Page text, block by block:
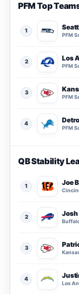
PFM Top
1
PFM
2 Los
PFM
3
PFM
4
PFM
QB Stability
1 Joe
2
3
4
Los